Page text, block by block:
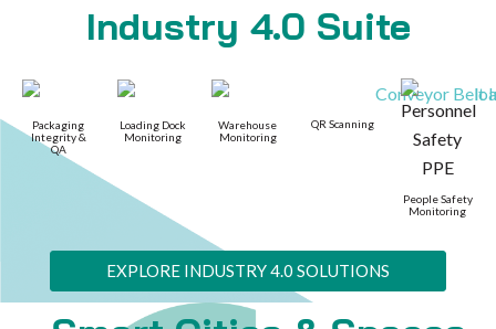
Industry 4.0 Suite
Packaging
Integrity &
QA
Loading Dock
Monitoring
Warehouse
Monitoring
QR Scanning
People Safety
Monitoring
EXPLORE INDUSTRY 4.0 SOLUTIONS